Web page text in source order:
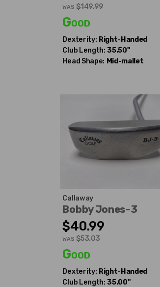
WAS $149.99
Good
Dexterity: Right-Handed
Club Length: 35.50"
Head Shape: Mid-mallet
Callaway
Bobby Jones-3
$40.99
WAS $53.03
Good
Dexterity: Right-Handed
Club Length: 35.00"